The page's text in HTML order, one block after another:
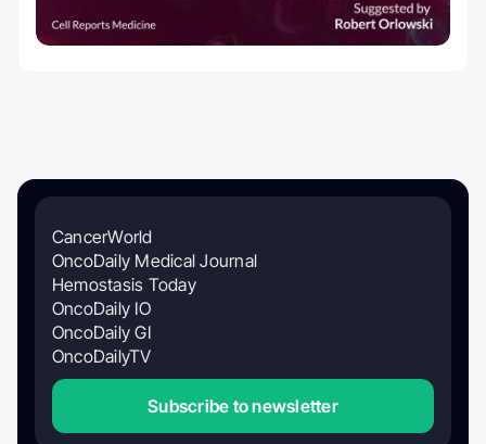
CancerWorld
OncoDaily Medical Journal
Hemostasis Today
OncoDaily IO
OncoDaily GI
OncoDailyTV
Subscribe to newsletter